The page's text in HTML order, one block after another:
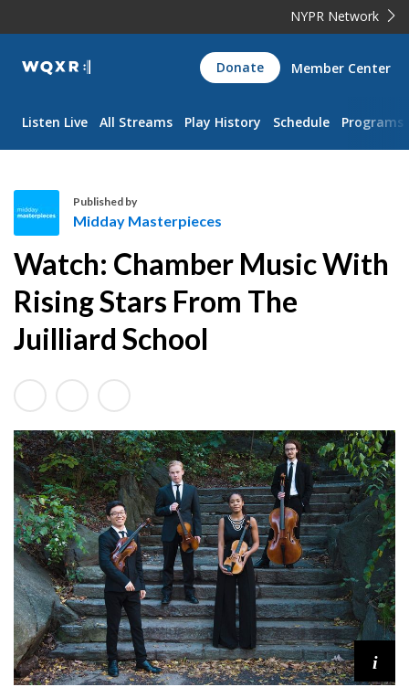
NYPR Network
WQXR
Navigation
Donate Member Center
Listen Live All Streams Play History Schedule Programs
d
d
a
y
M
a
t
e
p
i
e
c
e
s
Published by
Midday Masterpieces
Watch: Chamber Music With
Rising Stars From The
Juilliard School
i